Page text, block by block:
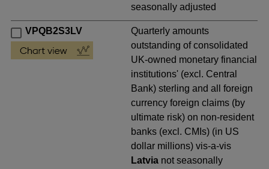
seasonally adjusted
VPQB2S3LV
Quarterly amounts
outstanding of consolidated
UK-owned monetary financial
institutions' (excl. Central
Bank) sterling and all foreign
currency foreign claims (by
ultimate risk) on non-resident
banks (excl. CMIs) (in US
dollar millions) vis-a-vis
Latvia not seasonally